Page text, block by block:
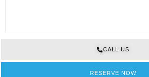
CALL US
RESERVE NOW